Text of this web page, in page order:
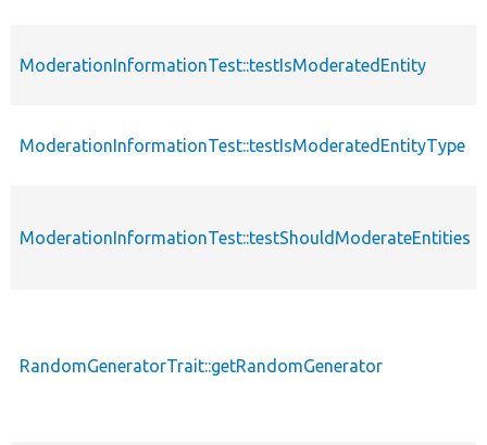
ModerationInformationTest::testIsModeratedEntity
ModerationInformationTest::testIsModeratedEntityType
ModerationInformationTest::testShouldModerateEntities
RandomGeneratorTrait::getRandomGenerator